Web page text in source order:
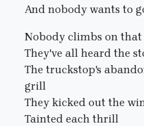
And nobody wants to
Nobody climbs on
They've all heard the
The truckstop's
grill
They kicked out the
Tainted each thrill